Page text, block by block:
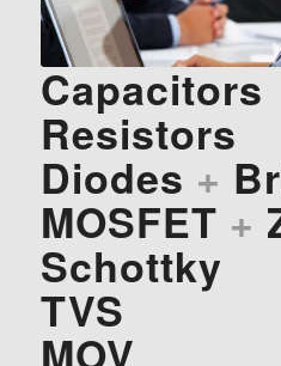
Capacitors
Resistors
Diodes +
MOSFET +
Schottky
TVS
MOV